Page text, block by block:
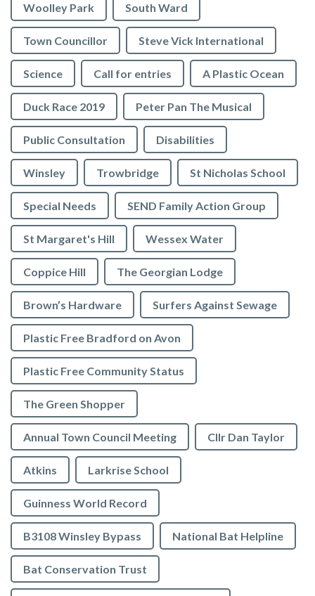
Woolley Park South Ward
Town Councillor Steve Vick International
Science Call for entries A Plastic Ocean
Duck Race 2019 Peter Pan The Musical
Public Consultation Disabilities
Winsley Trowbridge St Nicholas School
Special Needs SEND Family Action Group
St Margaret's Hill Wessex Water
Coppice Hill The Georgian Lodge
Brown’s Hardware Surfers Against Sewage
Plastic Free Bradford on Avon
Plastic Free Community Status
The Green Shopper
Annual Town Council Meeting Cllr Dan Taylor
Atkins Larkrise School
Guinness World Record
B3108 Winsley Bypass National Bat Helpline
Bat Conservation Trust